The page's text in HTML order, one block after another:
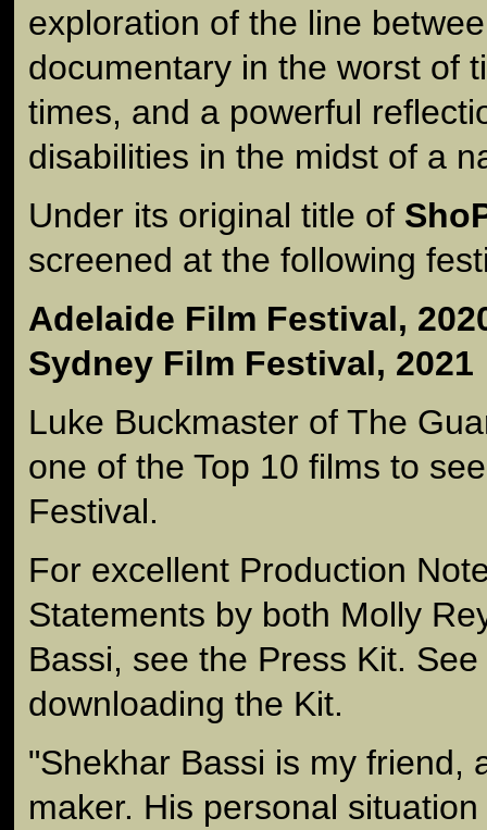
exploration of the line
documentary in the worst of
times, and a powerful
disabilities in the midst of a
Under its original title of
screened at the following
Adelaide Film Festival,
Sydney Film Festival, 2021
Luke Buckmaster of The
one of the Top 10 films to
Festival.
For excellent Production
Statements by both Molly
Bassi, see the Press Kit.
downloading the Kit.
"Shekhar Bassi is my friend,
maker. His personal